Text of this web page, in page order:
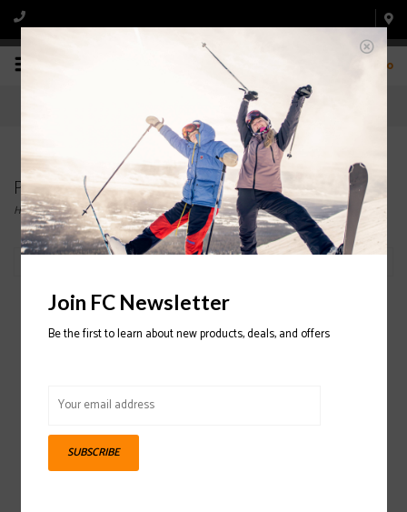
0
Products tagged with half zip
Home/Tags/half zip
Join FC Newsletter
Be the first to learn about new products, deals, and offers
SUBSCRIBE